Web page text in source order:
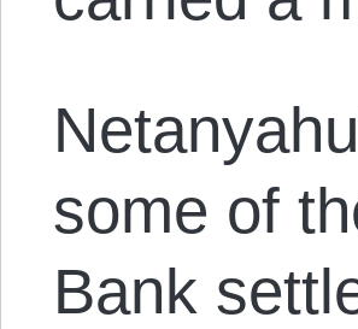
some of
Bank